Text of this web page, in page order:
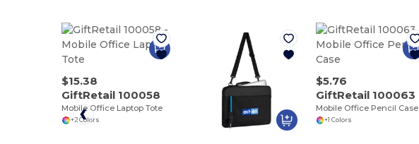
$15.38
GiftRetail 100058
Mobile Office Laptop Tote
+2 Colors
$5.76
GiftRetail 100063
Mobile Office Pencil Case
+1 Colors